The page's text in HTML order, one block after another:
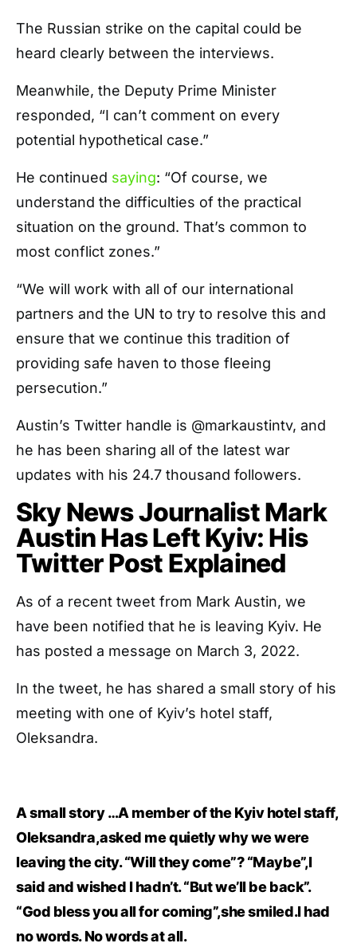
The Russian strike on the capital could be
heard clearly between the interviews.
Meanwhile, the Deputy Prime Minister
responded, “I can’t comment on every
potential hypothetical case.”
He continued saying: “Of course, we
understand the difficulties of the practical
situation on the ground. That’s common to
most conflict zones.”
“We will work with all of our international
partners and the UN to try to resolve this and
ensure that we continue this tradition of
providing safe haven to those fleeing
persecution.”
Austin’s Twitter handle is @markaustintv, and
he has been sharing all of the latest war
updates with his 24.7 thousand followers.
Sky News Journalist Mark
Austin Has Left Kyiv: His
Twitter Post Explained
As of a recent tweet from Mark Austin, we
have been notified that he is leaving Kyiv. He
has posted a message on March 3, 2022.
In the tweet, he has shared a small story of his
meeting with one of Kyiv’s hotel staff,
Oleksandra.
A small story …A member of the Kyiv hotel staff,
Oleksandra,asked me quietly why we were
leaving the city. “Will they come”? “Maybe”,I
said and wished I hadn’t. “But we’ll be back”.
“God bless you all for coming”,she smiled.I had
no words. No words at all.